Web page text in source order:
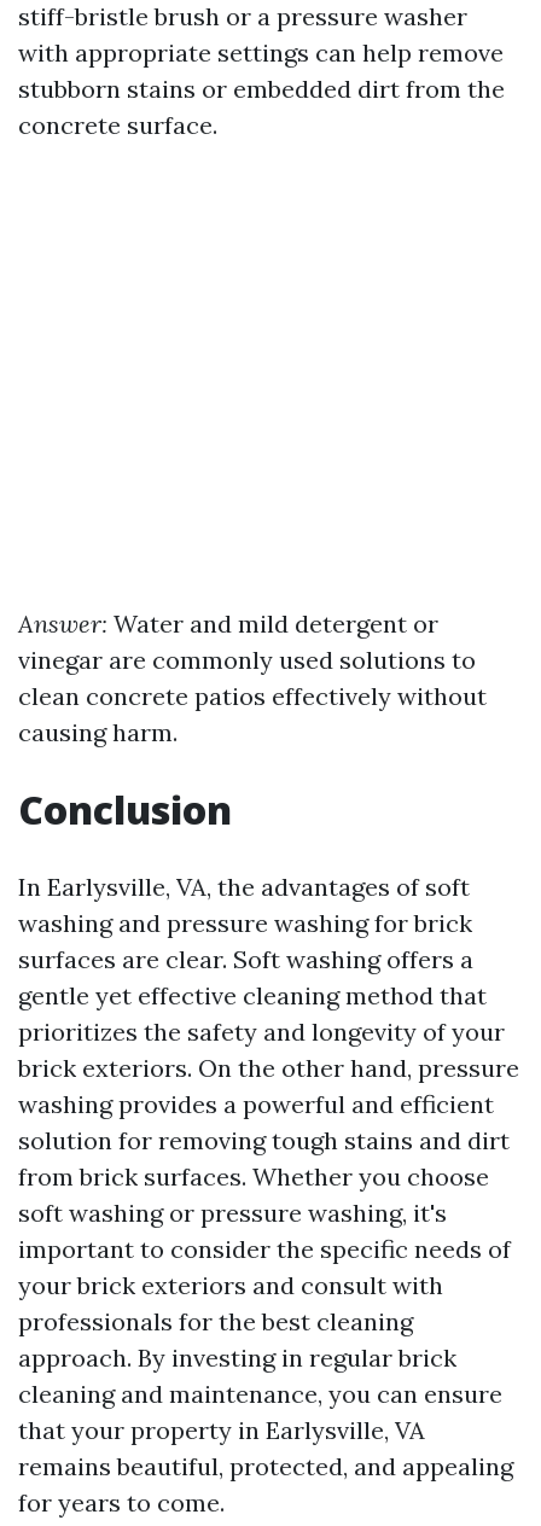
stiff-bristle brush or a pressure washer
with appropriate settings can help remove
stubborn stains or embedded dirt from the
concrete surface.
Answer: Water and mild detergent or
vinegar are commonly used solutions to
clean concrete patios effectively without
causing harm.
Conclusion
In Earlysville, VA, the advantages of soft
washing and pressure washing for brick
surfaces are clear. Soft washing offers a
gentle yet effective cleaning method that
prioritizes the safety and longevity of your
brick exteriors. On the other hand, pressure
washing provides a powerful and efficient
solution for removing tough stains and dirt
from brick surfaces. Whether you choose
soft washing or pressure washing, it's
important to consider the specific needs of
your brick exteriors and consult with
professionals for the best cleaning
approach. By investing in regular brick
cleaning and maintenance, you can ensure
that your property in Earlysville, VA
remains beautiful, protected, and appealing
for years to come.